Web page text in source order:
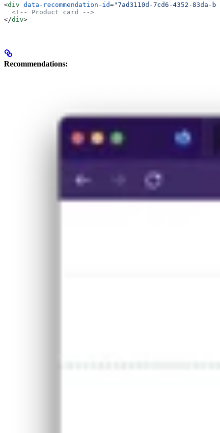
<div data-recommendation-id="7ad3110d-7cd6-4352-83da-
  <!-- Product card -->
</div>
Recommendations: